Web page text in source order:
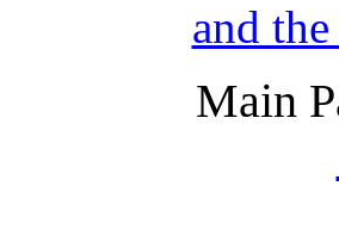
and
Main